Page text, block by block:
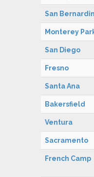
San
Monterey
San Diego
Fresno
Santa Ana
Bakersfield
Ventura
Sacramento
French Camp